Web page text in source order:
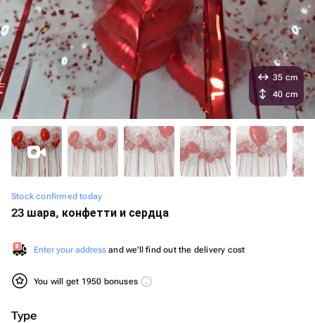
Stock confirmed today
23 шара, конфетти и сердца
Enter your address and we'll find out the delivery cost
You will get 1950 bonuses
Type
35 cm
40 cm